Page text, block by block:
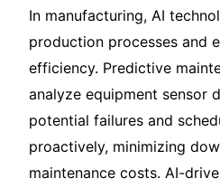
In manufacturing, AI
production processes and
efficiency. Predictive
analyze equipment sensor
potential failures and
proactively, minimizing
maintenance costs. AI-